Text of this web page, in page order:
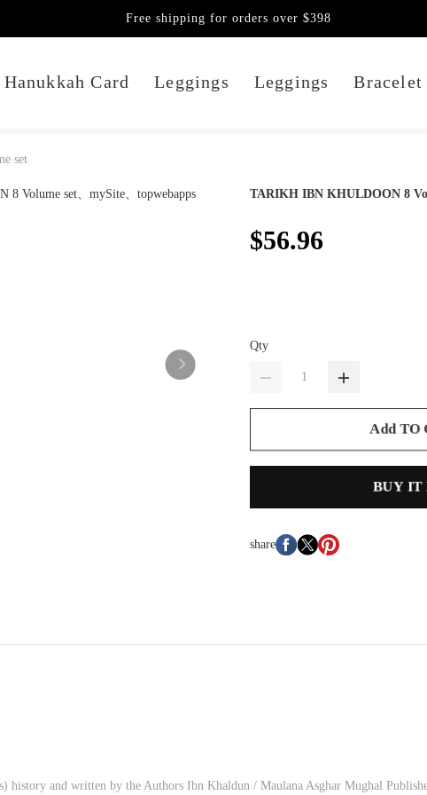
Hanukkah Card Leggings Leggings Bracelet
Free shipping for orders over $398
set
TARIKH IBN KHULDOON 8
$56.96
Qty
Add TO
BUY IT
share
history and written by the Authors Ibn Khaldun / Maulana Asghar Mughal